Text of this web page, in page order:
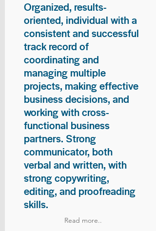
Organized, results-
oriented, individual with a
consistent and successful
track record of
coordinating and
managing multiple
projects, making effective
business decisions, and
working with cross-
functional business
partners. Strong
communicator, both
verbal and written, with
strong copywriting,
editing, and proofreading
skills.
Read more..